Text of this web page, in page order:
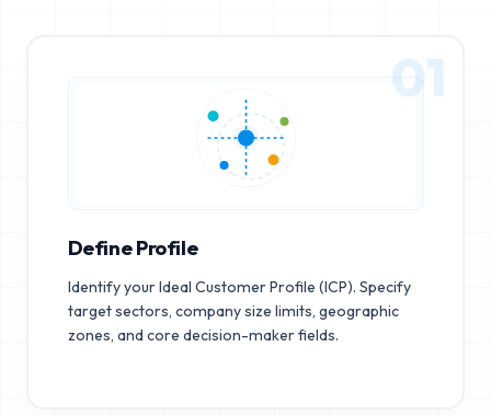
01
Define Profile
Identify your Ideal Customer Profile (ICP). Specify
target sectors, company size limits, geographic
zones, and core decision-maker fields.